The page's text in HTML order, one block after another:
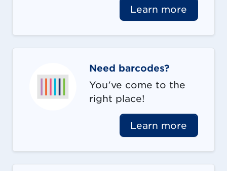
Learn more
Need barcodes?
You've come to the
right place!
Learn more